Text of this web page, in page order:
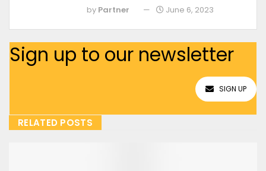
by Partner June 6, 2023
Sign up to our newsletter
SIGN UP
RELATED POSTS